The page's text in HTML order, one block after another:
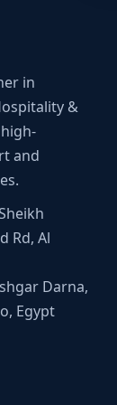
in
&
and
Rd, Al
Darna,
Egypt